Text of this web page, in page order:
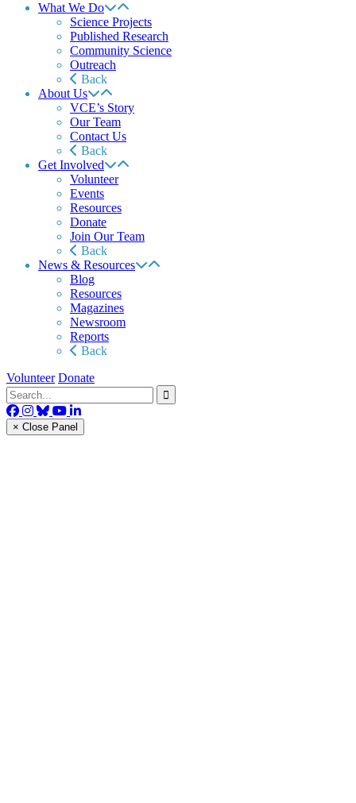
What We Do
Science Projects
Published Research
Community Science
Outreach
Back
About Us
VCE’s Story
Our Team
Contact Us
Back
Get Involved
Volunteer
Events
Resources
Donate
Join Our Team
Back
News & Resources
Blog
Resources
Magazines
Newsroom
Reports
Back
Volunteer Donate
× Close Panel